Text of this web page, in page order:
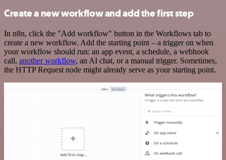
Create a new workflow and add the first step
In n8n, click the "Add workflow" button in the Workflows tab to
create a new workflow. Add the starting point – a trigger on when
your workflow should run: an app event, a schedule, a webhook
call, another workflow, an AI chat, or a manual trigger. Sometimes,
the HTTP Request node might already serve as your starting point.